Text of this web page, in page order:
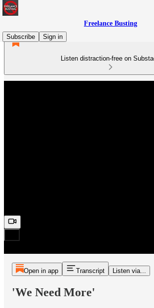
Freelance Busting
Subscribe
Sign in
Listen distraction-free on
Open in app Transcript Listen via...
'We Need More'